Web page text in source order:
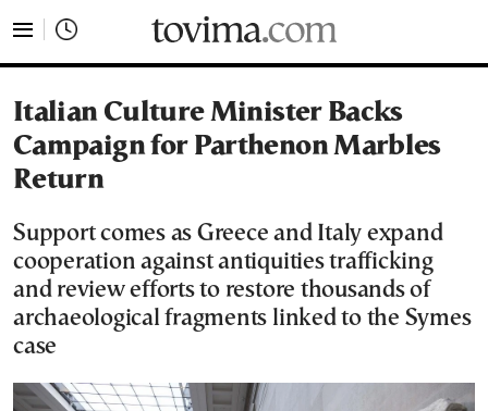
Italian Culture Minister Backs
Campaign for Parthenon Marbles
Return
Support comes as Greece and Italy expand
cooperation against antiquities trafficking
and review efforts to restore thousands of
archaeological fragments linked to the Symes
case